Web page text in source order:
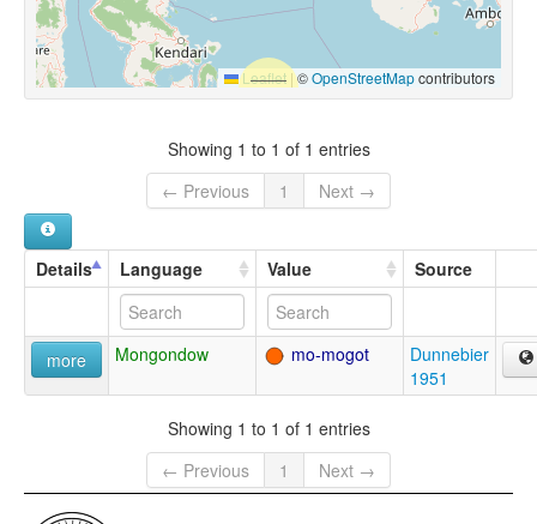
Leaflet |©OpenStreetMapcontributors
Showing 1 to 1 of 1 entries
← Previous
1 Next →
Details Language Value Source
more Mongondow mo-mogot
Dunnebier
1951
Showing 1 to 1 of 1 entries
← Previous
1 Next →